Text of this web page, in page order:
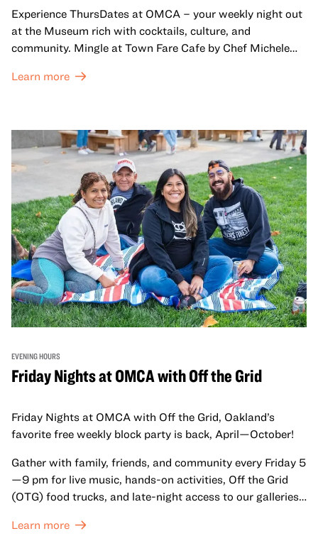
Experience ThursDates at OMCA – your weekly night out
at the Museum rich with cocktails, culture, and
community. Mingle at Town Fare Cafe by Chef Michele
against a backdrop of music, or explore the galleries
adults!
Learn more
EVENING HOURS
Friday Nights at OMCA with Off the Grid
Friday Nights at OMCA with Off the Grid, Oakland’s
favorite free weekly block party is back, April—October!
Gather with family, friends, and community every Friday 5
—9 pm for live music, hands-on activities, Off the Grid
(OTG) food trucks, and late-night access to our galleries
Learn more